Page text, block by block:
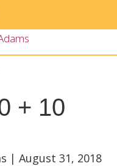
+ 10
| August 31, 2018